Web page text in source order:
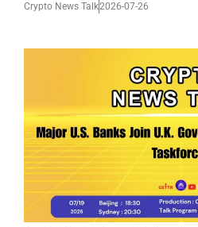
Crypto News Talk2026-07-26